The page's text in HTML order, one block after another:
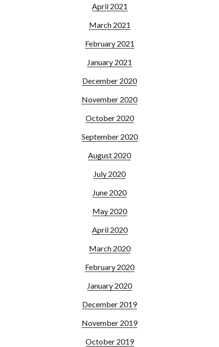
April 2021
March 2021
February 2021
January 2021
December 2020
November 2020
October 2020
September 2020
August 2020
July 2020
June 2020
May 2020
April 2020
March 2020
February 2020
January 2020
December 2019
November 2019
October 2019